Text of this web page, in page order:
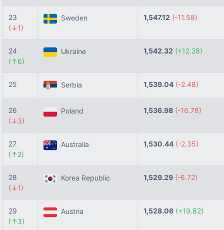
23
(↓1)
Sweden 1,547.12 (-11.58)
24
(↑6)
Ukraine 1,542.32 (+12.28)
25 Serbia 1,539.04 (-2.48)
26
(↓3)
Poland 1,536.98 (-16.78)
27
(↑2)
Australia 1,530.44 (-2.35)
28
(↓1)
Korea Republic 1,529.29 (-6.72)
29
(↑3)
Austria 1,528.06 (+19.82)